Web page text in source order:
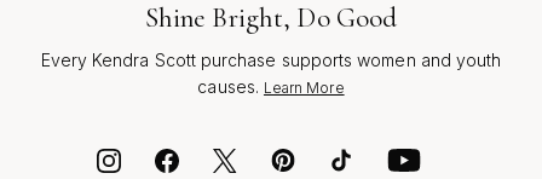
Shine Bright, Do Good
Every Kendra Scott purchase supports women and youth
causes. Learn More